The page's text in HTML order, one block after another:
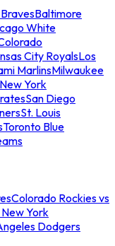
Baltimore
White
City RoyalsLos
MarlinsMilwaukee
New York
San Diego
St. Louis
Toronto Blue
Colorado Rockies vs
York
Dodgers